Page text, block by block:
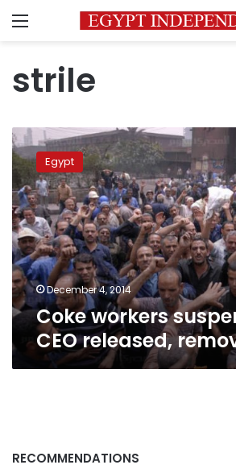
Menu
strile
Coke
workers
suspend
sit-
in,
CEO
released,
removed
Egypt
December 4, 2014
Coke workers
CEO released,
RECOMMENDATIONS